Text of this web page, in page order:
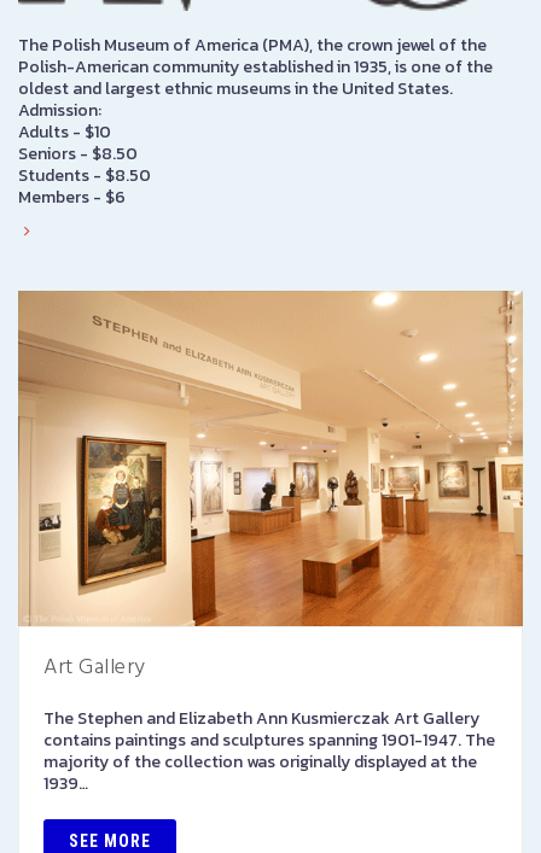
The Polish Museum of America (PMA), the crown jewel of the
Polish-American community established in 1935, is one of the
oldest and largest ethnic museums in the United States.
Admission:
Adults - $10
Seniors - $8.50
Students - $8.50
Members - $6
Art Gallery
The Stephen and Elizabeth Ann Kusmierczak Art Gallery
contains paintings and sculptures spanning 1901-1947. The
majority of the collection was originally displayed at the
1939…
SEE MORE